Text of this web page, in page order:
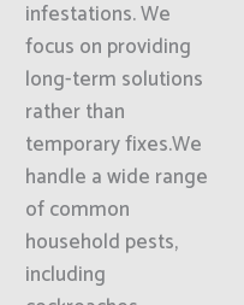
infestations. We
focus on providing
long-term solutions
rather than
temporary fixes.We
handle a wide range
of common
household pests,
including